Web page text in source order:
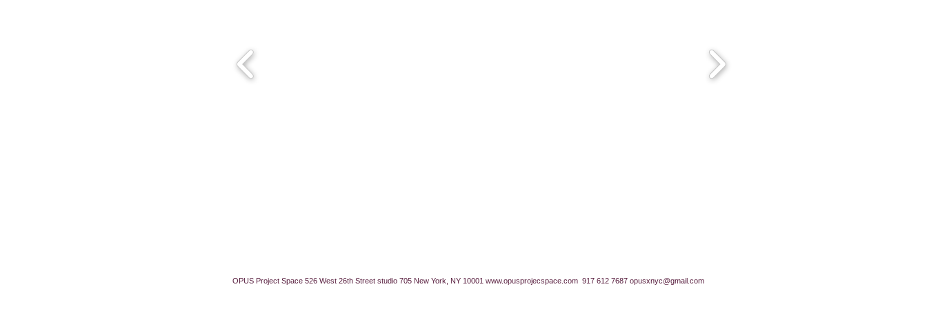
OPUS Project Space 526 West 26th Street studio 705 New York, NY 10001 www.opusprojecspace.com 917 612 7687 opusxnyc@gmail.com